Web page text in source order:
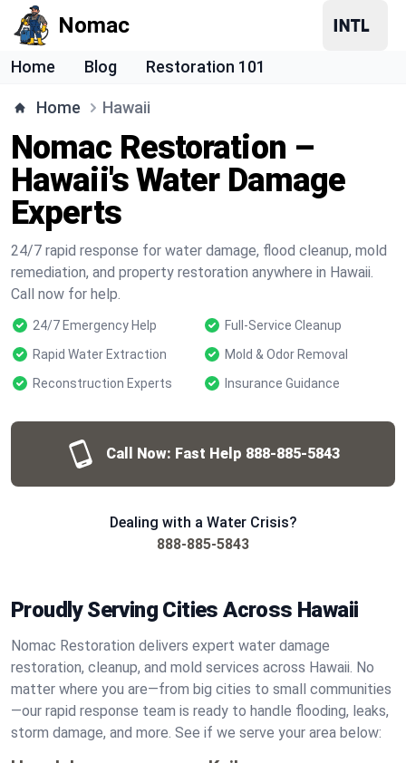
Nomac
Home Blog Restoration 101
Home Hawaii
Nomac Restoration –
Hawaii's Water Damage
Experts
24/7 rapid response for water damage, flood cleanup, mold
remediation, and property restoration anywhere in Hawaii.
Call now for help.
24/7 Emergency Help
Full-Service Cleanup
Rapid Water Extraction
Mold & Odor Removal
Reconstruction Experts
Insurance Guidance
Call Now: Fast Help 888-885-5843
Dealing with a Water Crisis?
888-885-5843
Proudly Serving Cities Across Hawaii
Nomac Restoration delivers expert water damage
restoration, cleanup, and mold services across Hawaii. No
matter where you are—from big cities to small communities
—our rapid response team is ready to handle flooding, leaks,
storm damage, and more. See if we serve your area below: